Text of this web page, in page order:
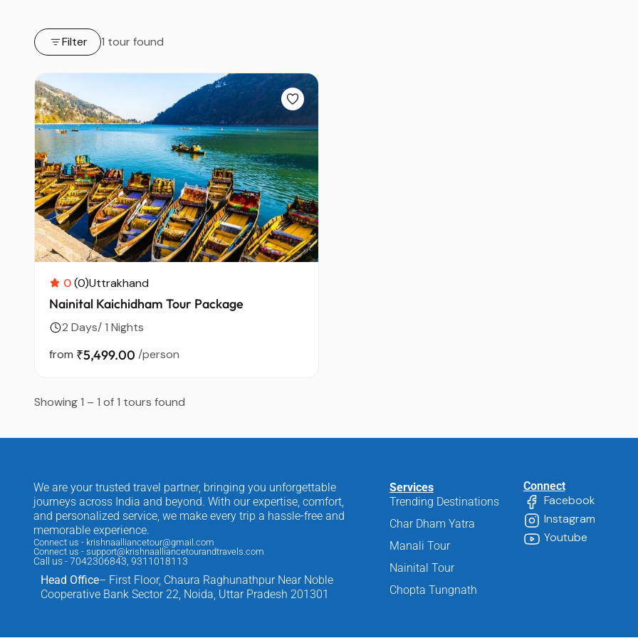
Filter 1 tour found
0(0)Uttrakhand
Nainital Kaichidham Tour Package
2 Days/ 1 Nights
from ₹5,499.00 /person
Showing 1 – 1 of 1 tours found
We are your trusted travel partner, bringing you unforgettable
journeys across India and beyond. With our expertise, comfort,
and personalized service, we make every trip a hassle-free and
memorable experience.
Connect us - krishnaalliancetour@gmail.com
Connect us - support@krishnaalliancetourandtravels.com
Call us - 7042306843, 9311018113
Head Office– First Floor, Chaura Raghunathpur Near Noble
Cooperative Bank Sector 22, Noida, Uttar Pradesh 201301
Services
Trending Destinations
Char Dham Yatra
Manali Tour
Nainital Tour
Chopta Tungnath
Connect
Facebook
Instagram
Youtube